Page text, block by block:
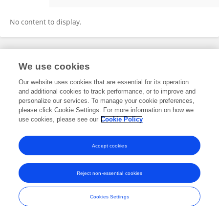
No content to display.
Frontiers In and Loop are registered trade marks of Frontiers Media SA.
and Conditions
We use cookies
Our website uses cookies that are essential for its operation
and additional cookies to track performance, or to improve and
personalize our services. To manage your cookie preferences,
please click Cookie Settings. For more information on how we
use cookies, please see our Cookie Policy
Cookies Settings
Reject non-essential cookies
Accept cookies